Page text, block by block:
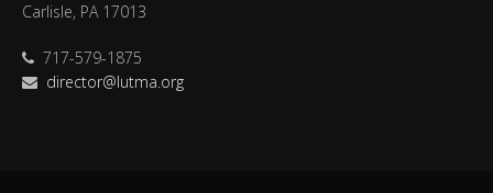
Carlisle, PA 17013
717-579-1875
director@lutma.org